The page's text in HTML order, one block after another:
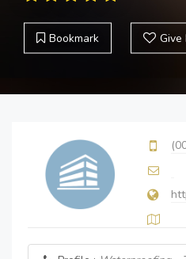
Bookmark Give